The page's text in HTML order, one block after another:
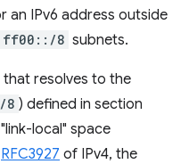
an IPv6 address outside
ff00::/8 subnets.
resolves to the
8 ) defined in section
local" space
RFC3927 of IPv4, the